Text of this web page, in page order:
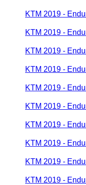
KTM 2019 -
KTM 2019 -
KTM 2019 -
KTM 2019 -
KTM 2019 -
KTM 2019 -
KTM 2019 -
KTM 2019 -
KTM 2019 -
KTM 2019 -